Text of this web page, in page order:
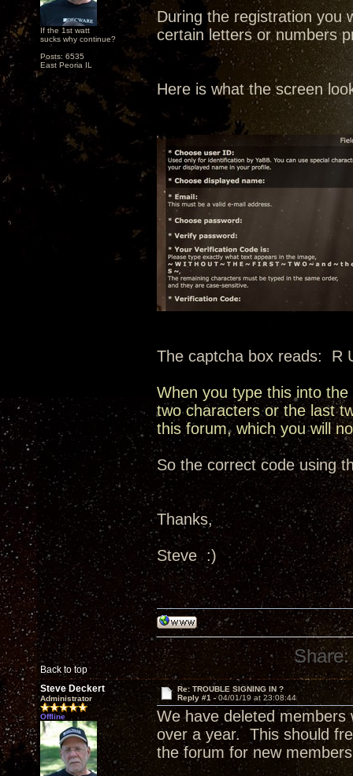
If the 1st watt
sucks why continue?
Posts: 6535
East Peoria IL
During the registration you
certain letters or numbers
Here is what the screen
The captcha box reads: R
When you type this into
two characters or the last
this forum, which you will
So the correct code using
Thanks,
Steve :)
Back to top
Share:
Steve Deckert
Administrator
Offline
Re: TROUBLE SIGNING IN ?
Reply #1 -04/01/19 at 23:08:44
We have deleted
over a year. This should
the forum for new